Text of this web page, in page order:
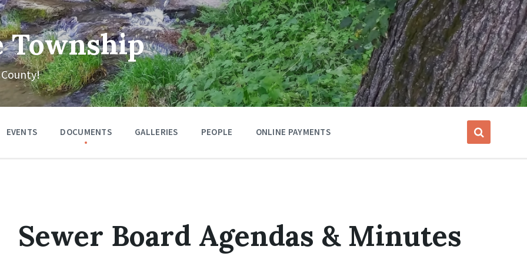
Township
EVENTS DOCUMENTS GALLERIES PEOPLE ONLINE PAYMENTS
Sewer Board Agendas & Minutes